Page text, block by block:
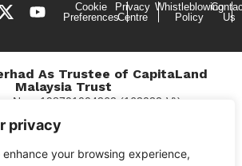
privacy
enhance your browsing experience,
Cookie
Preferences
Privacy
Centre
Whistleblowing
Policy
Us
As Trustee of CapitaLand
Malaysia Trust
No. : 198701004362 (163032-V))
c/o East Coast Mall